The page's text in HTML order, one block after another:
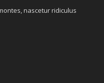
nascetur ridiculus